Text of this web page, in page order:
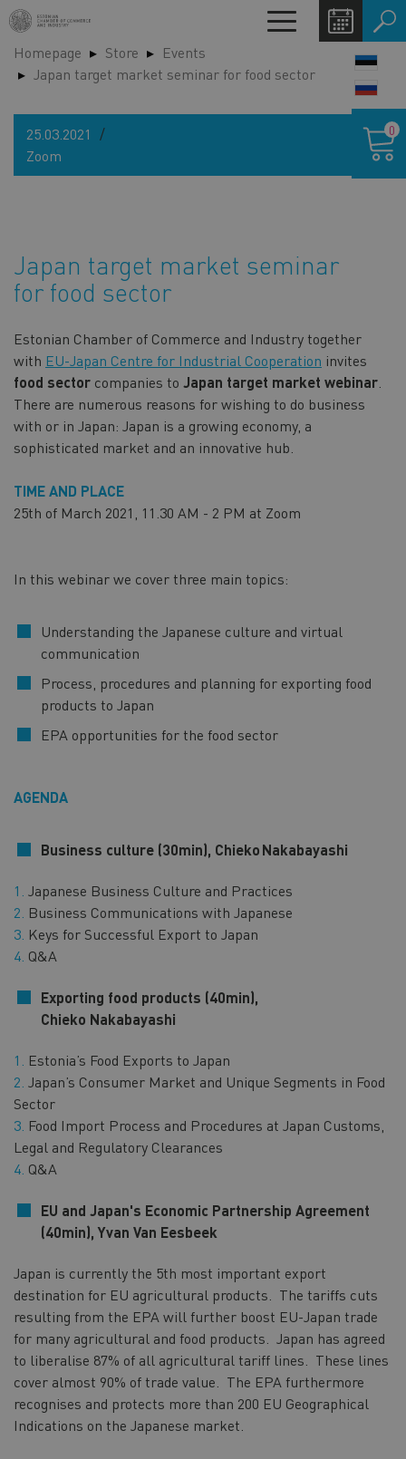
Skip
to
main
content
Toggle
navigation
Homepage Store
Events
Japan target market seminar for food sector
25.03.2021
Zoom
Japan target market seminar
for food sector
Estonian Chamber of Commerce and Industry together
with EU-Japan Centre for Industrial Cooperation invites
food sector companies to Japan target market webinar
There are numerous reasons for wishing to do business
with or in Japan: Japan is a growing economy, a
sophisticated market and an innovative hub.
TIME AND PLACE
25th of March 2021, 11.30 AM - 2 PM at Zoom
In this webinar we cover three main topics:
Understanding the Japanese culture and virtual
communication
Process, procedures and planning for exporting food
products to Japan
EPA opportunities for the food sector
AGENDA
Business culture (30min), ChiekoNakabayashi
Japanese Business Culture and Practices
Business Communications with Japanese
Keys for Successful Export to Japan
Q&A
Exporting food products (40min),
Chieko Nakabayashi
Estonia’s Food Exports to Japan
Japan’s Consumer Market and Unique Segments in Food
Sector
Food Import Process and Procedures at Japan Customs,
Legal and Regulatory Clearances
Q&A
EU and Japan's Economic Partnership Agreement
(40min), Yvan Van Eesbeek
Japan is currently the 5th most important export
destination for EU agricultural products. The tariffs cuts
resulting from the EPA will further boost EU-Japan trade
for many agricultural and food products. Japan has agreed
to liberalise 87% of all agricultural tariff lines. These lines
cover almost 90% of trade value. The EPA furthermore
recognises and protects more than 200 EU Geographical
Indications on the Japanese market.
cart
0